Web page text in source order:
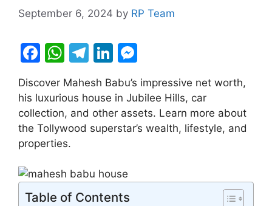
September 6, 2024 by RP Team
F
c
e
b
o
o
k
W
at
s
A
p
p
T
e
gr
a
Li
k
e
dI
s
s
e
er
Discover Mahesh Babu’s impressive net worth,
his luxurious house in Jubilee Hills, car
collection, and other assets. Learn more about
the Tollywood superstar’s wealth, lifestyle, and
properties.
Table of Contents